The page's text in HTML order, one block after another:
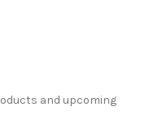
and upcoming